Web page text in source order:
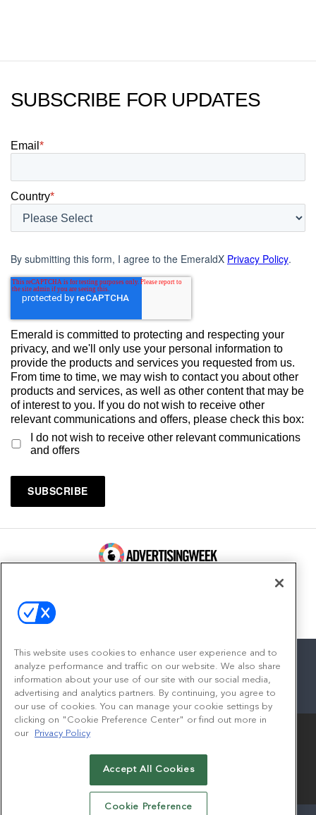
SUBSCRIBE FOR UPDATES
Email *
Country*
By submitting this form, I agree to the EmeraldX Privacy Policy.
Emerald is committed to protecting and respecting your
privacy, and we'll only use your personal information to
provide the products and services you requested from us.
From time to time, we may wish to contact you about other
products and services, as well as other content that may be
of interest to you. If you do not wish to receive other
relevant communications and offers, please check this box:
I do not wish to receive other relevant communications
and offers
facebook
twitterlinkedininstagram
youtube
© 2026Emerald X, LLC.All Rights Reserved
This website uses cookies to enhance user experience and to
analyze performance and traffic on our website. We also share
information about your use of our site with our social media,
advertising and analytics partners. By continuing, you agree to
our use of cookies. You can manage your cookie settings by
clicking on "Cookie Preference Center" or find out more in
our
Privacy Policy
Accept All Cookies
Cookie Preference